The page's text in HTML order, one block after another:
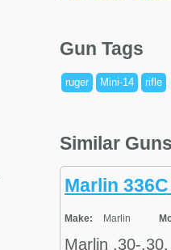
Gun Tags
ruger Mini-14 rifle
Similar
Marlin
Make: Marlin
Marlin .30-